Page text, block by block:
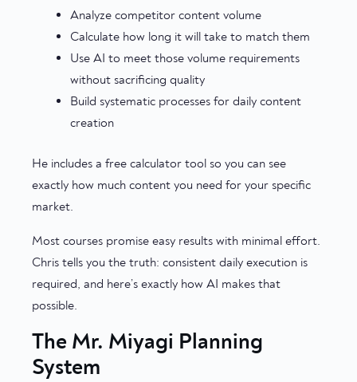
Analyze competitor content volume
Calculate how long it will take to match them
Use AI to meet those volume requirements
without sacrificing quality
Build systematic processes for daily content
creation
He includes a free calculator tool so you can see
exactly how much content you need for your specific
market.
Most courses promise easy results with minimal effort.
Chris tells you the truth: consistent daily execution is
required, and here’s exactly how AI makes that
possible.
The Mr. Miyagi Planning
System